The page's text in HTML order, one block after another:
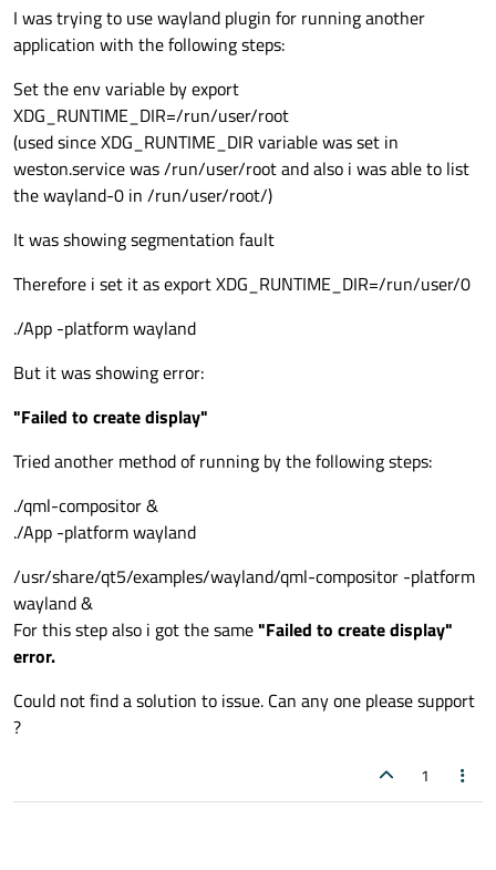
I was trying to use wayland plugin for running another
application with the following steps:
Set the env variable by export
XDG_RUNTIME_DIR=/run/user/root
(used since XDG_RUNTIME_DIR variable was set in
weston.service was /run/user/root and also i was able to list
the wayland-0 in /run/user/root/)
It was showing segmentation fault
Therefore i set it as export XDG_RUNTIME_DIR=/run/user/0
./App -platform wayland
But it was showing error:
"Failed to create display"
Tried another method of running by the following steps:
./qml-compositor &
./App -platform wayland
/usr/share/qt5/examples/wayland/qml-compositor -platform
wayland &
For this step also i got the same"Failed to create display"
error.
Could not find a solution to issue. Can any one please support
?
1